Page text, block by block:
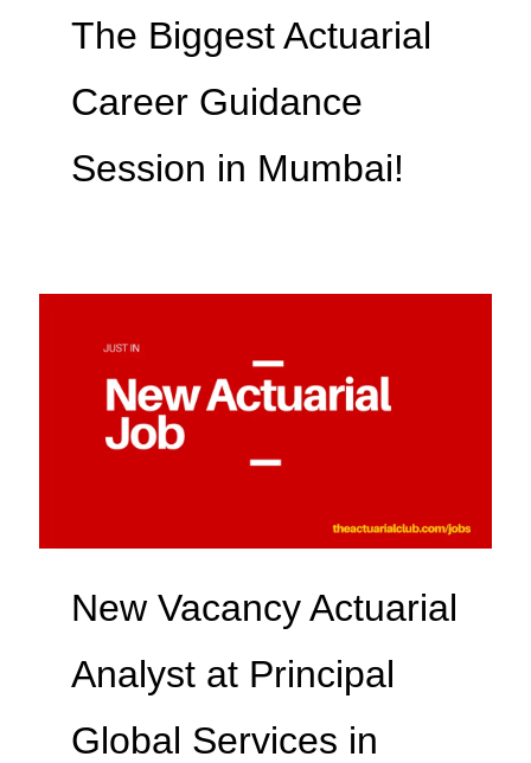
The Biggest Actuarial
Career Guidance
Session in Mumbai!
New Vacancy Actuarial
Analyst at Principal
Global Services in